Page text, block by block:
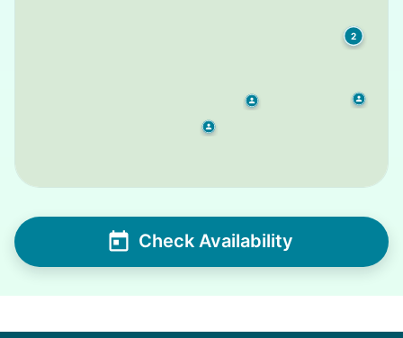
2
Check Availability